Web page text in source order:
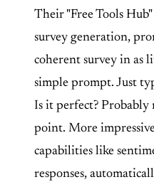
Their "Free Tools
survey generation,
coherent survey in as
simple prompt. Just
Is it perfect? Probably
point. More
capabilities like
responses,